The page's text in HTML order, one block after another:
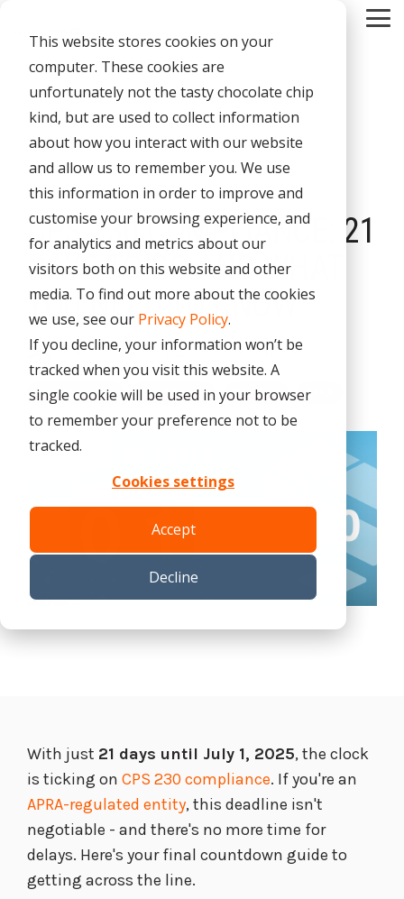
This website stores cookies on your
computer. These cookies are
unfortunately not the tasty chocolate chip
kind, but are used to collect information
about how you interact with our website
and allow us to remember you. We use
this information in order to improve and
customise your browsing experience, and
for analytics and metrics about our
visitors both on this website and other
media. To find out more about the cookies
we use, see our Privacy Policy.
If you decline, your information won’t be
tracked when you visit this website. A
single cookie will be used in your browser
to remember your preference not to be
tracked.
Cookies settings
Accept
Decline
main
content.
CYBER
ADVISORY
SERVICES
AI Security & Governance
Board Cyber Advisory
AI
Security
Governance
Advisory
Cyber Security Risk Assessment
MANAGED
SERVICES
Managed Security Services
Security Operations Centre (SOC)
Managed Compliance Services
Managed Detection and Response (MDR)
Managed Security Information and Event Management (SIEM)
Managed IT Services
COMPLIANCE
&
CERTIFICATION
Information Security Compliance (ISO 27001)
AI Compliance (ISO 42001)
Quality Assurance Compliance (ISO 9001)
INDUSTRIES
Aged Care
Online Retails and SaaS
ROLES
Testing 1
Sub Nav 1
Sub Nav 2
Testing 2
Testing 3
NEEDS
Testing 1
Sub Nav 1
Sub Nav 2
Testing 2
Testing 3
3 MIN READ
CPS 230 COMPLIANCE: 21
DAYS TO GO AND WHAT
YOU NEED TO KNOW
Insicon Cyber: Updated on February 6, 2026
Cyber Security Governance CPS 230 APRA
With just 21 days until July 1, 2025, the clock
is ticking on CPS 230 compliance. If you're an
APRA-regulated entity, this deadline isn't
negotiable - and there's no more time for
delays. Here's your final countdown guide to
getting across the line.